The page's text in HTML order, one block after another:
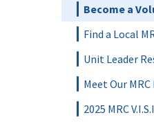
Become a
Find a Local
Unit Leader
Meet Our
2025 MRC